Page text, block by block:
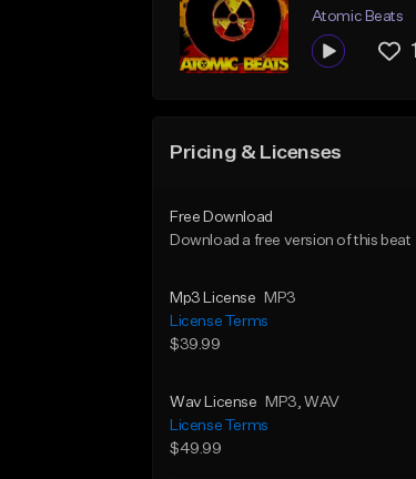
Atomic Beats
1
Pricing & Licenses
Free Download
Download a free version of this beat
Mp3 License
MP3
License Terms
$39.99
Wav License MP3, WAV
License Terms
$49.99